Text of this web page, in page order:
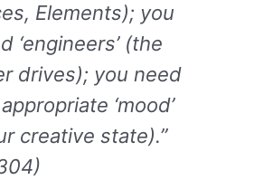
Elements); you
‘engineers’ (the
drives); you need
‘mood’
creative state).”